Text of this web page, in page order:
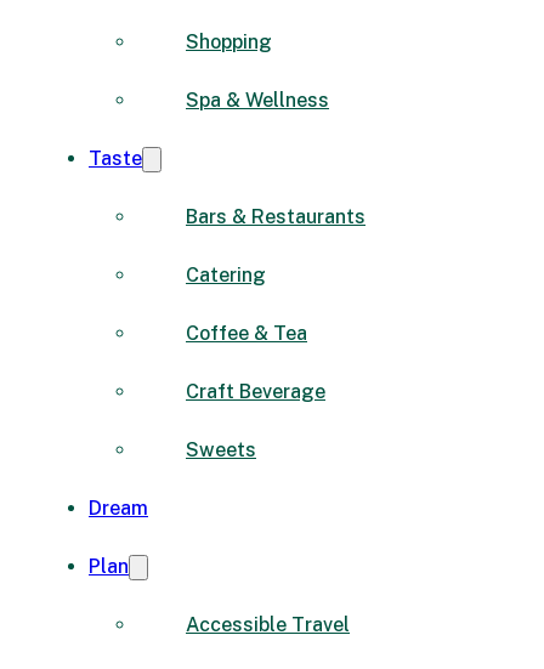
Shopping
Spa & Wellness
Taste
Bars & Restaurants
Catering
Coffee & Tea
Craft Beverage
Sweets
Dream
Plan
Accessible Travel